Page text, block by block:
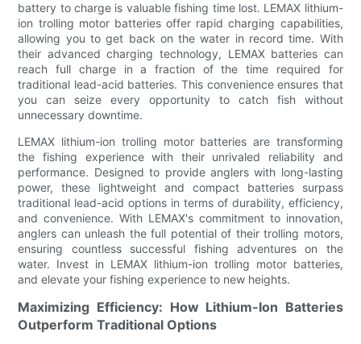
battery to charge is valuable fishing time lost. LEMAX lithium-
ion trolling motor batteries offer rapid charging capabilities,
allowing you to get back on the water in record time. With
their advanced charging technology, LEMAX batteries can
reach full charge in a fraction of the time required for
traditional lead-acid batteries. This convenience ensures that
you can seize every opportunity to catch fish without
unnecessary downtime.
LEMAX lithium-ion trolling motor batteries are transforming
the fishing experience with their unrivaled reliability and
performance. Designed to provide anglers with long-lasting
power, these lightweight and compact batteries surpass
traditional lead-acid options in terms of durability, efficiency,
and convenience. With LEMAX's commitment to innovation,
anglers can unleash the full potential of their trolling motors,
ensuring countless successful fishing adventures on the
water. Invest in LEMAX lithium-ion trolling motor batteries,
and elevate your fishing experience to new heights.
Maximizing Efficiency: How Lithium-Ion Batteries
Outperform Traditional Options